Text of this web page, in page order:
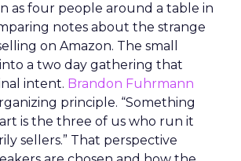
as four people around a table in
notes about the strange
on Amazon. The small
a two day gathering that
intent. Brandon Fuhrmann
principle. “Something
is the three of us who run it
sellers.” That perspective